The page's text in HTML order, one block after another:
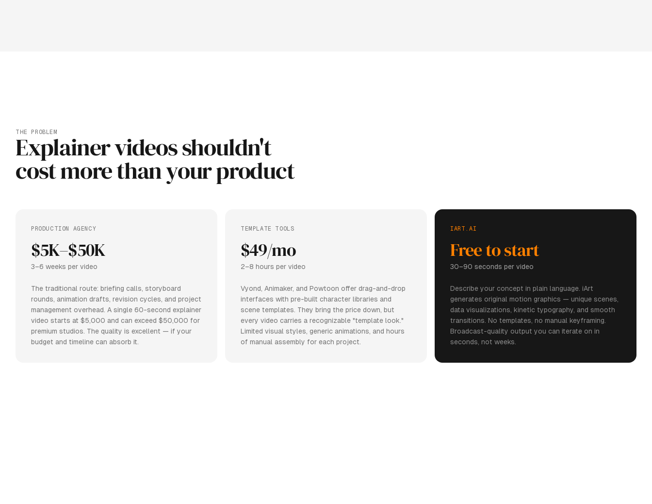
THE PROBLEM
Explainer videos shouldn't
cost more than your product
PRODUCTION AGENCY
$5K–$50K
3–6 weeks per video
The traditional route: briefing calls, storyboard
rounds, animation drafts, revision cycles, and project
management overhead. A single 60-second explainer
video starts at $5,000 and can exceed $50,000 for
premium studios. The quality is excellent — if your
budget and timeline can absorb it.
TEMPLATE TOOLS
$49/mo
2–8 hours per video
Vyond, Animaker, and Powtoon offer drag-and-drop
interfaces with pre-built character libraries and
scene templates. They bring the price down, but
every video carries a recognizable "template look."
Limited visual styles, generic animations, and hours
of manual assembly for each project.
IART.AI
Free to start
30–90 seconds per video
Describe your concept in plain language. iArt
generates original motion graphics — unique scenes,
data visualizations, kinetic typography, and smooth
transitions. No templates, no manual keyframing.
Broadcast-quality output you can iterate on in
seconds, not weeks.